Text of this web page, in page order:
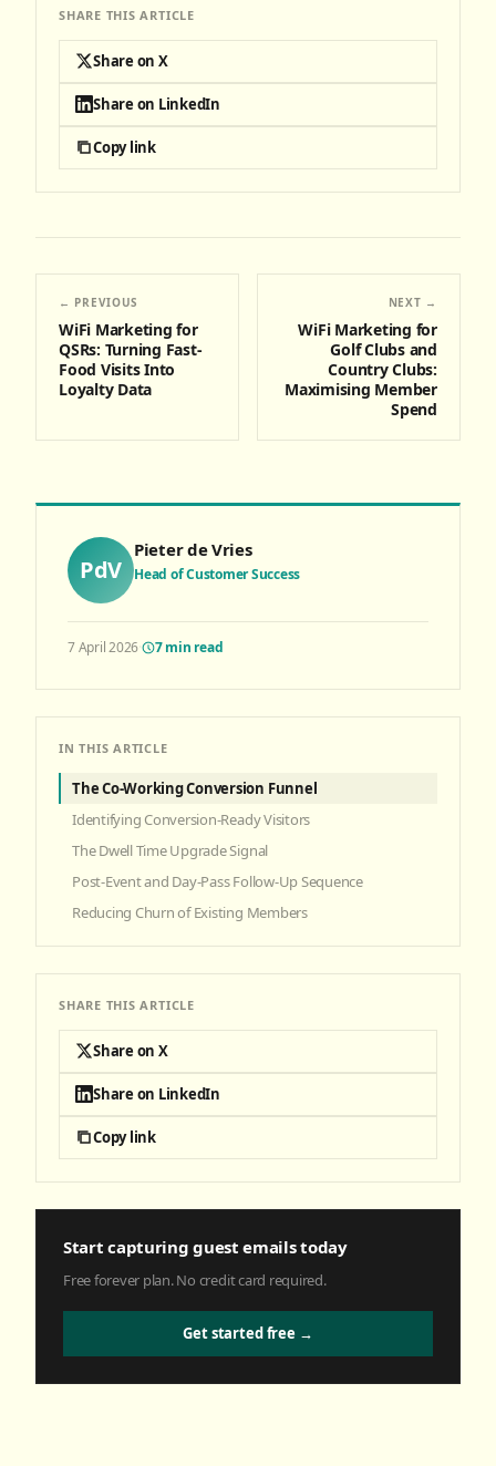
SHARE THIS ARTICLE
Share on X
Share on LinkedIn
Copy link
← PREVIOUS
WiFi Marketing for
QSRs: Turning Fast-
Food Visits Into
Loyalty Data
NEXT →
WiFi Marketing for
Golf Clubs and
Country Clubs:
Maximising Member
Spend
PdV
Pieter de Vries
Head of Customer Success
7 April 2026 7min read
IN THIS ARTICLE
The Co-Working Conversion Funnel
Identifying Conversion-Ready Visitors
The Dwell Time Upgrade Signal
Post-Event and Day-Pass Follow-Up Sequence
Reducing Churn of Existing Members
SHARE THIS ARTICLE
Share on X
Share on LinkedIn
Copy link
Start capturing guest emails today
Free forever plan. No credit card required.
Get started free →